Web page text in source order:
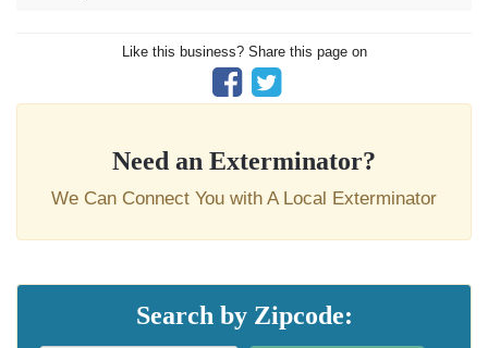
Like this business? Share this page on
Need an Exterminator?
We Can Connect You with A Local Exterminator
Search by Zipcode: